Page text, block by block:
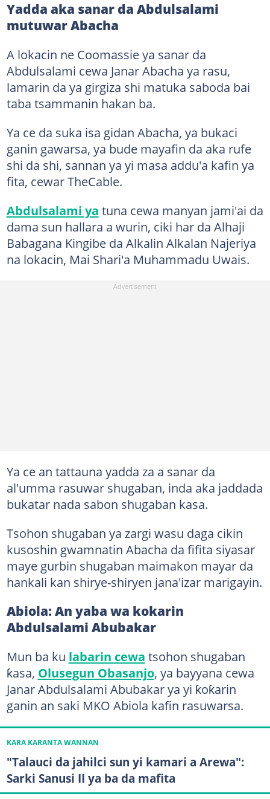
Yadda aka sanar da Abdulsalami
mutuwar Abacha
A lokacin ne Coomassie ya sanar da
Abdulsalami cewa Janar Abacha ya rasu,
lamarin da ya girgiza shi matuka saboda bai
taba tsammanin hakan ba.
Ya ce da suka isa gidan Abacha, ya bukaci
ganin gawarsa, ya bude mayafin da aka rufe
shi da shi, sannan ya yi masa addu'a kafin ya
fita, cewar TheCable.
Abdulsalami ya tuna cewa manyan jami'ai da
dama sun hallara a wurin, ciki har da Alhaji
Babagana Kingibe da Alkalin Alkalan Najeriya
na lokacin, Mai Shari'a Muhammadu Uwais.
Ya ce an tattauna yadda za a sanar da
al'umma rasuwar shugaban, inda aka jaddada
bukatar nada sabon shugaban kasa.
Tsohon shugaban ya zargi wasu daga cikin
kusoshin gwamnatin Abacha da fifita siyasar
maye gurbin shugaban maimakon mayar da
hankali kan shirye-shiryen jana'izar marigayin.
Abiola: An yaba wa kokarin
Abdulsalami Abubakar
Mun ba ku labarin cewa tsohon shugaban
ƙasa, Olusegun Obasanjo, ya bayyana cewa
Janar Abdulsalami Abubakar ya yi ƙoƙarin
ganin an saki MKO Abiola kafin rasuwarsa.
KARA KARANTA WANNAN
"Talauci da jahilci sun yi kamari a Arewa":
Sarki Sanusi II ya ba da mafita